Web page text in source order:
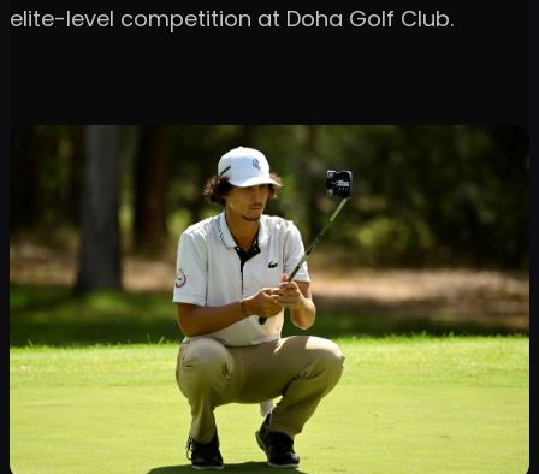
elite-level competition at Doha Golf Club.